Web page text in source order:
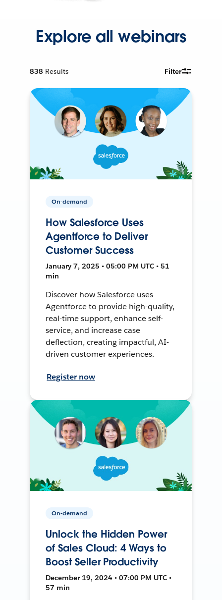
Explore all webinars
838 Results Filter
On-demand
How Salesforce Uses
Agentforce to Deliver
Customer Success
January 7, 2025 • 05:00 PM UTC • 51
min
Discover how Salesforce uses
Agentforce to provide high-quality,
real-time support, enhance self-
service, and increase case
deflection, creating impactful, AI-
driven customer experiences.
Register now
On-demand
Unlock the Hidden Power
of Sales Cloud: 4 Ways to
Boost Seller Productivity
December 19, 2024 • 07:00 PM UTC •
57 min